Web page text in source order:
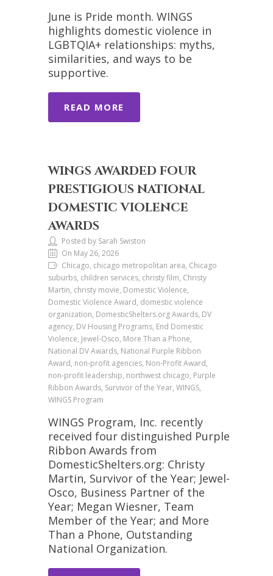
June is Pride month. WINGS
highlights domestic violence in
LGBTQIA+ relationships: myths,
similarities, and ways to be
supportive.
READ MORE
WINGS AWARDED FOUR
PRESTIGIOUS NATIONAL
DOMESTIC VIOLENCE
AWARDS
Posted by Sarah Swiston
On May 26, 2026
Chicago, chicago metropolitan area, Chicago
suburbs, children services, christy film, Christy
Martin, christy movie, Domestic Violence,
Domestic Violence Award, domestic violence
organization, DomesticShelters.org Awards, DV
agency, DV Housing Programs, End Domestic
Violence, Jewel-Osco, More Than a Phone,
National DV Awards, National Purple Ribbon
Award, non-profit agencies, Non-Profit Award,
non-profit leadership, northwest chicago, Purple
Ribbon Awards, Survivor of the Year, WINGS,
WINGS Program
WINGS Program, Inc. recently
received four distinguished Purple
Ribbon Awards from
DomesticShelters.org: Christy
Martin, Survivor of the Year; Jewel-
Osco, Business Partner of the
Year; Megan Wiesner, Team
Member of the Year; and More
Than a Phone, Outstanding
National Organization.